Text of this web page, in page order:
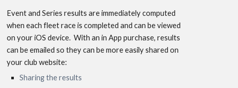
Event and Series results are immediately computed
when each fleet race is completed and can be viewed
on your iOS device.  With an in App purchase, results
can be emailed so they can be more easily shared on
your club website:
Sharing the results